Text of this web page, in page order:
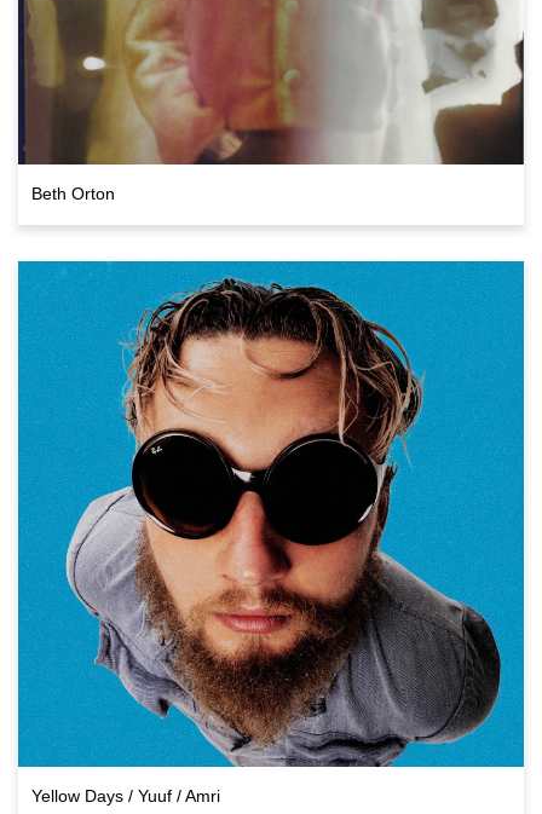
Beth Orton
Yellow Days / Yuuf / Amri